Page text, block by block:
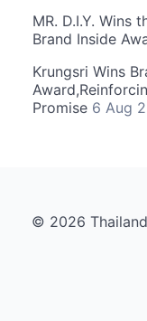
MR. D.I.Y. Wins
Brand Inside
Krungsri Wins
Promise 6 Aug
© 2026